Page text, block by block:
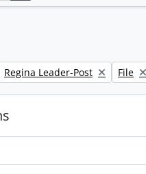
Remove filter:
Regina Leader-Post File